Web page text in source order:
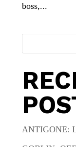
boss,...
ANTIGONE: